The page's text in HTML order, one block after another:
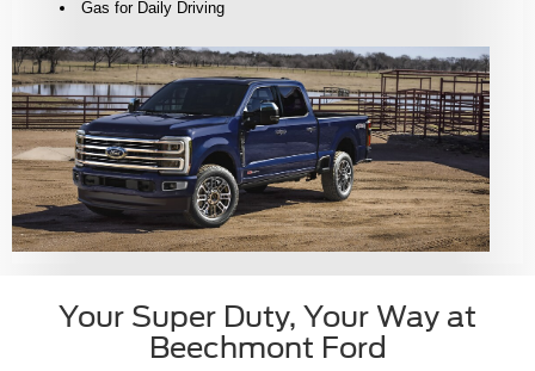
Gas for Daily Driving
Your Super Duty, Your Way at
Beechmont Ford